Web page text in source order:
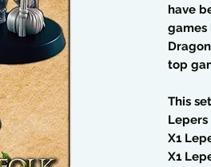
have
games
top
This
Lepers
X1
X1